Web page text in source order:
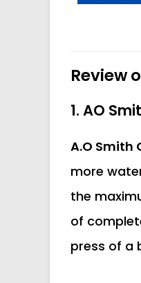
Review
1. AO
A.O Smith
more
the
of
press of a